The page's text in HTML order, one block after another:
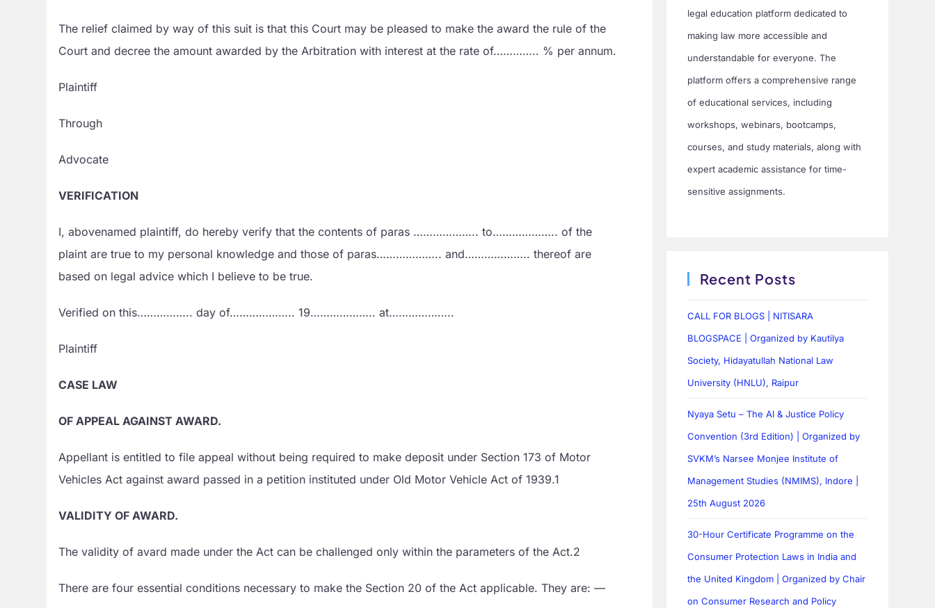
The relief claimed by way of this suit is that this Court may be pleased to make the award the rule of the
Court and decree the amount awarded by the Arbitration with interest at the rate of………….. % per annum.
Plaintiff
Through
Advocate
VERIFICATION
I, abovenamed plaintiff, do hereby verify that the contents of paras ……………….. to……………….. of the
plaint are true to my personal knowledge and those of paras……………….. and……………….. thereof are
based on legal advice which I believe to be true.
Verified on this…………….. day of……………….. 19……………….. at………………..
Plaintiff
CASE LAW
OF APPEAL AGAINST AWARD.
Appellant is entitled to file appeal without being required to make deposit under Section 173 of Motor
Vehicles Act against award passed in a petition instituted under Old Motor Vehicle Act of 1939.1
VALIDITY OF AWARD.
The validity of avard made under the Act can be challenged only within the parameters of the Act.2
There are four essential conditions necessary to make the Section 20 of the Act applicable. They are: —
legal education platform dedicated to
making law more accessible and
understandable for everyone. The
platform offers a comprehensive range
of educational services, including
workshops, webinars, bootcamps,
courses, and study materials, along with
expert academic assistance for time-
sensitive assignments.
Recent Posts
CALL FOR BLOGS | NITISARA
BLOGSPACE | Organized by Kautilya
Society, Hidayatullah National Law
University (HNLU), Raipur
Nyaya Setu – The AI & Justice Policy
Convention (3rd Edition) | Organized by
SVKM’s Narsee Monjee Institute of
Management Studies (NMIMS), Indore |
25th August 2026
30-Hour Certificate Programme on the
Consumer Protection Laws in India and
the United Kingdom | Organized by Chair
on Consumer Research and Policy